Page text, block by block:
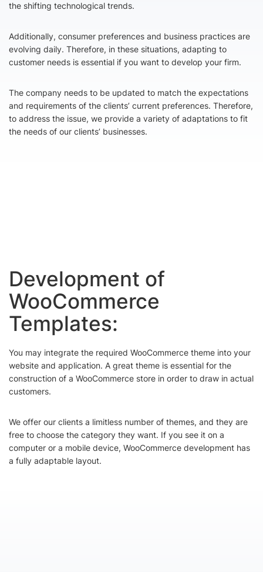
the shifting technological trends.
Additionally, consumer preferences and business practices are
evolving daily. Therefore, in these situations, adapting to
customer needs is essential if you want to develop your firm.
The company needs to be updated to match the expectations
and requirements of the clients’ current preferences. Therefore,
to address the issue, we provide a variety of adaptations to fit
the needs of our clients’ businesses.
Development of
WooCommerce
Templates:
You may integrate the required WooCommerce theme into your
website and application. A great theme is essential for the
construction of a WooCommerce store in order to draw in actual
customers.
We offer our clients a limitless number of themes, and they are
free to choose the category they want. If you see it on a
computer or a mobile device, WooCommerce development has
a fully adaptable layout.